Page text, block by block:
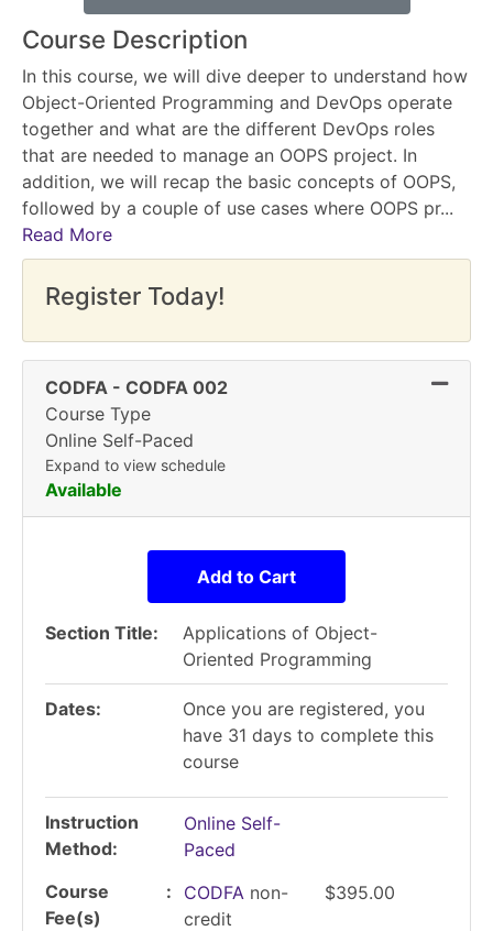
Course Description
In this course, we will dive deeper to understand how
Object-Oriented Programming and DevOps operate
together and what are the different DevOps roles
that are needed to manage an OOPS project. In
addition, we will recap the basic concepts of OOPS,
followed by a couple of use cases where OOPS pr...
Read More
Register Today!
CODFA - CODFA 002
Course Type
Online Self-Paced
Expand to view schedule
Available
Add to Cart
Section Title
Applications of Object-
Oriented Programming
Dates
Once you are registered, you
have 31 days to complete this
course
Instruction
Method
Online Self-
Paced
Course
Fee(s)
CODFA non-
credit
$395.00